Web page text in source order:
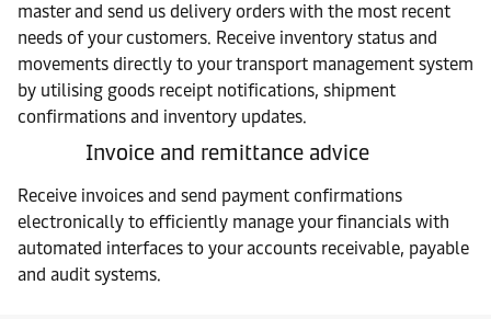
master and send us delivery orders with the most recent
needs of your customers. Receive inventory status and
movements directly to your transport management system
by utilising goods receipt notifications, shipment
confirmations and inventory updates.
Invoice and remittance advice
Receive invoices and send payment confirmations
electronically to efficiently manage your financials with
automated interfaces to your accounts receivable, payable
and audit systems.